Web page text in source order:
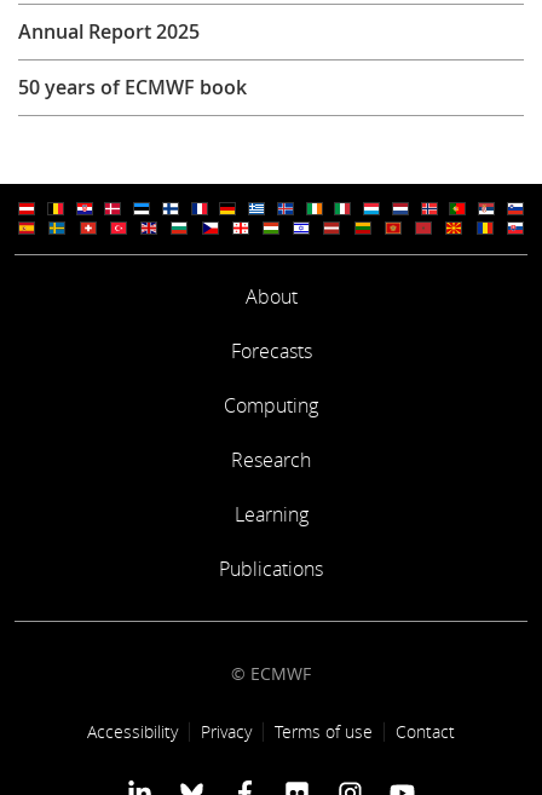
Annual Report 2025
50 years of ECMWF book
About
Forecasts
Computing
Research
Learning
Publications
© ECMWF
Footer link
Accessibility Privacy Terms of use Contact